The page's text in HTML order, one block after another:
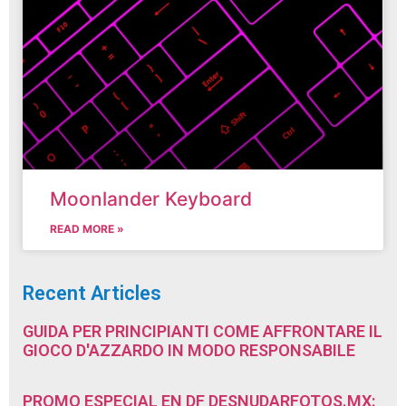
Moonlander Keyboard
READ MORE »
Recent Articles
GUIDA PER PRINCIPIANTI COME AFFRONTARE IL
GIOCO D'AZZARDO IN MODO RESPONSABILE
PROMO ESPECIAL EN DF DESNUDARFOTOS.MX: